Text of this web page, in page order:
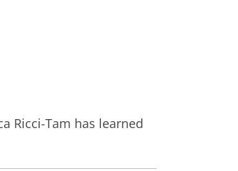
Ricci-Tam has learned